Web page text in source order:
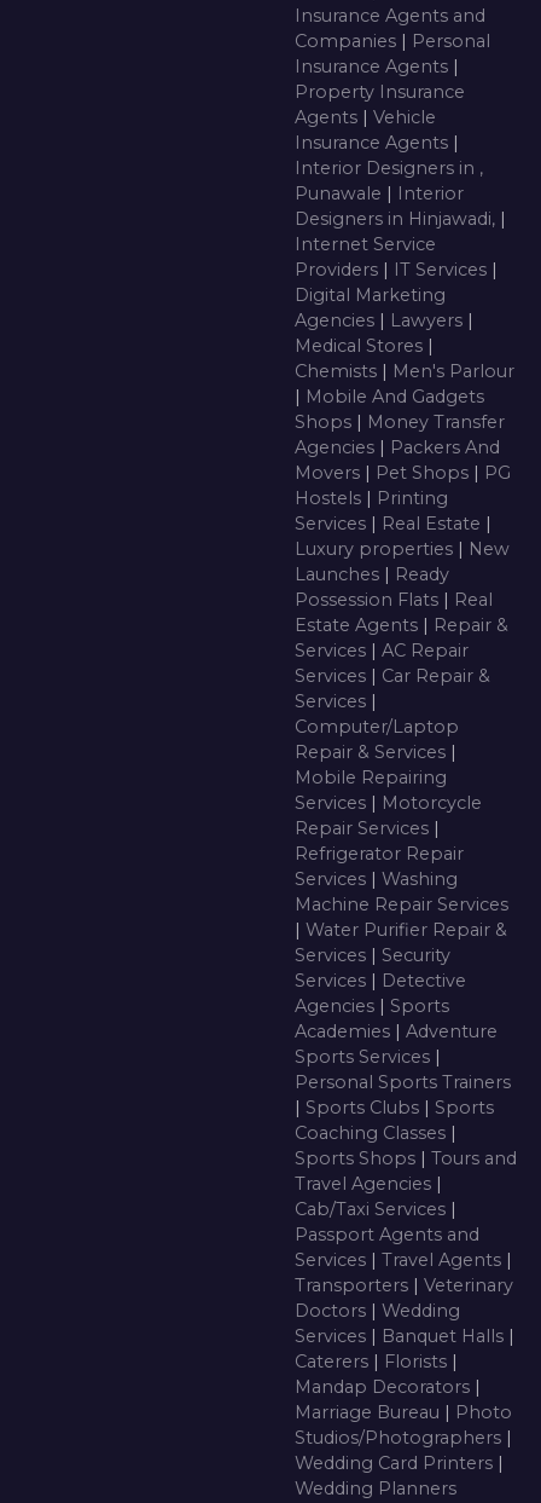
Insurance Agents and
Companies | Personal
Insurance Agents |
Property Insurance
Agents | Vehicle
Insurance Agents |
Interior Designers in ,
Punawale | Interior
Designers in Hinjawadi, |
Internet Service
Providers | IT Services |
Digital Marketing
Agencies | Lawyers |
Medical Stores |
Chemists | Men's Parlour
| Mobile And Gadgets
Shops | Money Transfer
Agencies | Packers And
Movers | Pet Shops | PG
Hostels | Printing
Services | Real Estate |
Luxury properties | New
Launches | Ready
Possession Flats | Real
Estate Agents | Repair &
Services | AC Repair
Services | Car Repair &
Services |
Computer/Laptop
Repair & Services |
Mobile Repairing
Services | Motorcycle
Repair Services |
Refrigerator Repair
Services | Washing
Machine Repair Services
| Water Purifier Repair &
Services | Security
Services | Detective
Agencies | Sports
Academies | Adventure
Sports Services |
Personal Sports Trainers
| Sports Clubs | Sports
Coaching Classes |
Sports Shops | Tours and
Travel Agencies |
Cab/Taxi Services |
Passport Agents and
Services | Travel Agents |
Transporters | Veterinary
Doctors | Wedding
Services | Banquet Halls |
Caterers | Florists |
Mandap Decorators |
Marriage Bureau | Photo
Studios/Photographers |
Wedding Card Printers |
Wedding Planners